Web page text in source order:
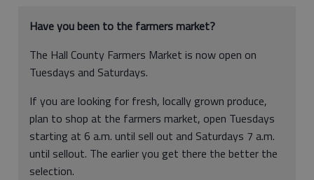
Have you been to the farmers market?
The Hall County Farmers Market is now open on
Tuesdays and Saturdays.
If you are looking for fresh, locally grown produce,
plan to shop at the farmers market, open Tuesdays
starting at 6 a.m. until sell out and Saturdays 7 a.m.
until sellout. The earlier you get there the better the
selection.